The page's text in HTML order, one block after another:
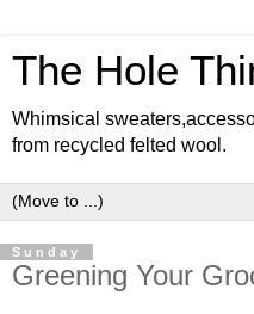
The Hole
Whimsical
from recycled felted wool.
Sunday
Greening Your